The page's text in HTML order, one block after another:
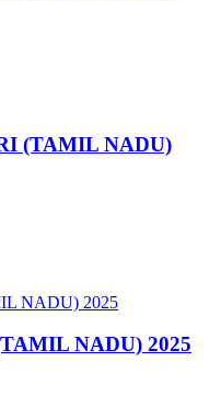
(TAMIL NADU)
NADU) 2025